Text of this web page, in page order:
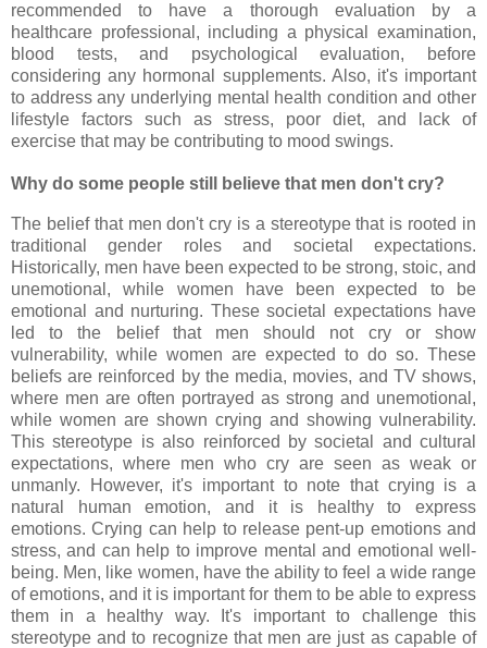
recommended to have a thorough evaluation by a
healthcare professional, including a physical examination,
blood tests, and psychological evaluation, before
considering any hormonal supplements. Also, it's important
to address any underlying mental health condition and other
lifestyle factors such as stress, poor diet, and lack of
exercise that may be contributing to mood swings.
Why do some people still believe that men don't cry?
The belief that men don't cry is a stereotype that is rooted in
traditional gender roles and societal expectations.
Historically, men have been expected to be strong, stoic, and
unemotional, while women have been expected to be
emotional and nurturing. These societal expectations have
led to the belief that men should not cry or show
vulnerability, while women are expected to do so. These
beliefs are reinforced by the media, movies, and TV shows,
where men are often portrayed as strong and unemotional,
while women are shown crying and showing vulnerability.
This stereotype is also reinforced by societal and cultural
expectations, where men who cry are seen as weak or
unmanly. However, it's important to note that crying is a
natural human emotion, and it is healthy to express
emotions. Crying can help to release pent-up emotions and
stress, and can help to improve mental and emotional well-
being. Men, like women, have the ability to feel a wide range
of emotions, and it is important for them to be able to express
them in a healthy way. It's important to challenge this
stereotype and to recognize that men are just as capable of